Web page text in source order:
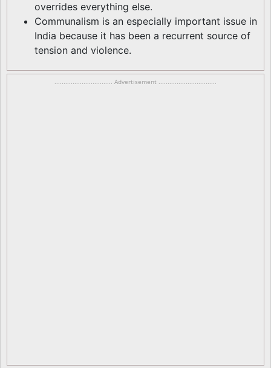
overrides everything else.
Communalism is an especially important issue in
India because it has been a recurrent source of
tension and violence.
................................ Advertisement ................................